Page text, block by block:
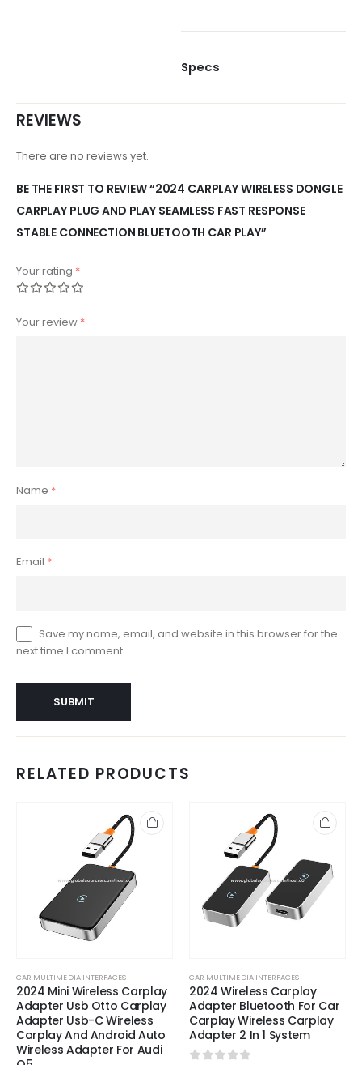
Specs
REVIEWS
There are no reviews yet.
BE THE FIRST TO REVIEW “2024 CARPLAY WIRELESS DONGLE
CARPLAY PLUG AND PLAY SEAMLESS FAST RESPONSE
STABLE CONNECTION BLUETOOTH CAR PLAY”
Your rating *
Your review *
Name *
Email *
Save my name, email, and website in this browser for the
next time I comment.
RELATED PRODUCTS
CAR MULTIMEDIA INTERFACES
2024 Mini Wireless Carplay
Adapter Usb Otto Carplay
Adapter Usb-C Wireless
Carplay And Android Auto
Wireless Adapter For Audi
CAR MULTIMEDIA INTERFACES
2024 Wireless Carplay
Adapter Bluetooth For Car
Carplay Wireless Carplay
Adapter 2 In 1 System